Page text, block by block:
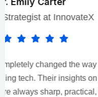
Head of Product
“I rely on Grdxgos
Their breakdowns
cloud innovation